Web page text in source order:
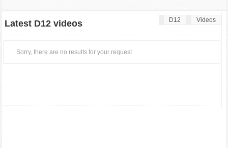
D12 Videos
Latest D12 videos
Sorry, there are no results for your request